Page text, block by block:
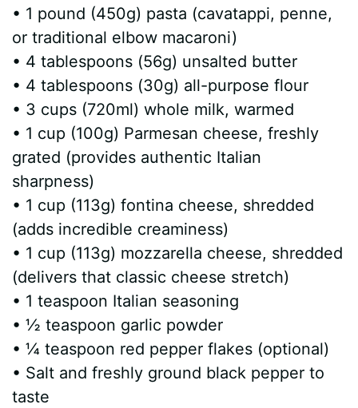
• 1 pound (450g) pasta (cavatappi, penne,
or traditional elbow macaroni)
• 4 tablespoons (56g) unsalted butter
• 4 tablespoons (30g) all-purpose flour
• 3 cups (720ml) whole milk, warmed
• 1 cup (100g) Parmesan cheese, freshly
grated (provides authentic Italian
sharpness)
• 1 cup (113g) fontina cheese, shredded
(adds incredible creaminess)
• 1 cup (113g) mozzarella cheese, shredded
(delivers that classic cheese stretch)
• 1 teaspoon Italian seasoning
• ½ teaspoon garlic powder
• ¼ teaspoon red pepper flakes (optional)
• Salt and freshly ground black pepper to
taste